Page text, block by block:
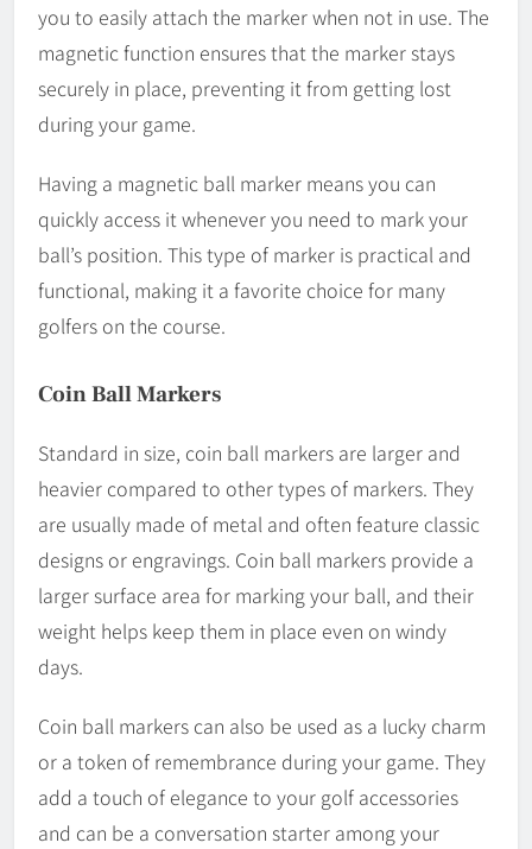
you to easily attach the marker when not in use. The
magnetic function ensures that the marker stays
securely in place, preventing it from getting lost
during your game.
Having a magnetic ball marker means you can
quickly access it whenever you need to mark your
ball’s position. This type of marker is practical and
functional, making it a favorite choice for many
golfers on the course.
Coin Ball Markers
Standard in size, coin ball markers are larger and
heavier compared to other types of markers. They
are usually made of metal and often feature classic
designs or engravings. Coin ball markers provide a
larger surface area for marking your ball, and their
weight helps keep them in place even on windy
days.
Coin ball markers can also be used as a lucky charm
or a token of remembrance during your game. They
add a touch of elegance to your golf accessories
and can be a conversation starter among your